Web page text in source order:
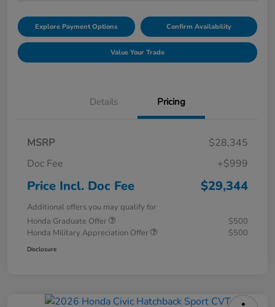
Explore Payment Options Confirm Availability
Value Your Trade
Details Pricing
MSRP
$28,345
Doc Fee
+$999
Price Incl. Doc Fee $29,344
Additional offers you may qualify for
Honda Graduate Offer
$500
Honda Military Appreciation Offer
$500
Disclosure